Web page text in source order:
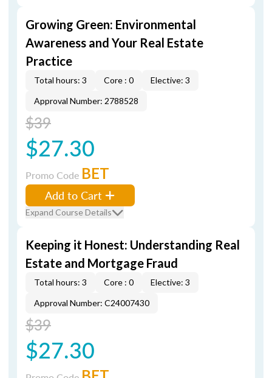
Growing Green: Environmental
Awareness and Your Real Estate
Practice
Total hours: 3 Core : 0
Elective: 3
Approval Number: 2788528
$39
$27.30
Promo Code BET
Add to Cart
Expand Course Details
Keeping it Honest: Understanding Real
Estate and Mortgage Fraud
Total hours: 3 Core : 0
Elective: 3
Approval Number: C24007430
$39
$27.30